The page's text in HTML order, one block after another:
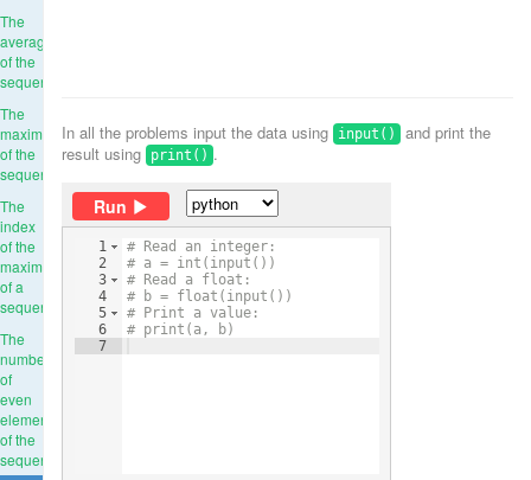
The
average
of the
sequence
The
maximum
of the
sequence
The
index
of the
maximum
of a
sequence
The
number
of
even
elements
of the
sequence
In all the problems input the data using input()
and print the
result using print() .
Run
1
2
3
4
5
6
7
# Read an integer:
# a = int(input())
# Read a float:
# b = float(input())
# Print a value:
# print(a, b)